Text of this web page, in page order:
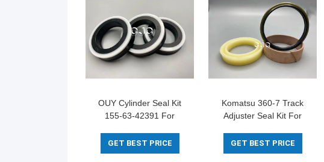
OUY Cylinder Seal Kit
155-63-42391 For
Hydraulic Cylinder
Disseal
GET BEST PRICE
Komatsu 360-7 Track
Adjuster Seal Kit For
Excavator
GET BEST PRICE